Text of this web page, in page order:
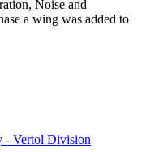
Noise and
a wing was added to
- Vertol Division